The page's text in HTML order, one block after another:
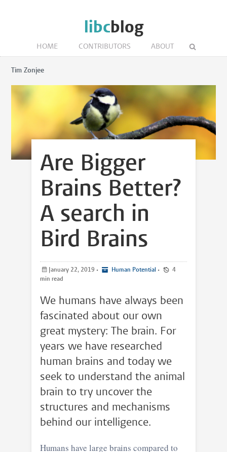
libcblog
HOME CONTRIBUTORS ABOUT
Tim Zonjee
Are Bigger
Brains Better?
A search in
Bird Brains
January 22, 2019 • Human Potential •
min read
We humans have always been
fascinated about our own
great mystery: The brain. For
years we have researched
human brains and today we
seek to understand the animal
brain to try uncover the
structures and mechanisms
behind our intelligence.
Humans have large brains compared to